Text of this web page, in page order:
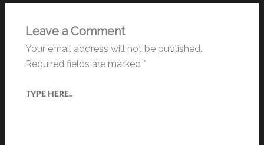
Leave a Comment
Your email address will not be published.
Required fields are marked *
Type